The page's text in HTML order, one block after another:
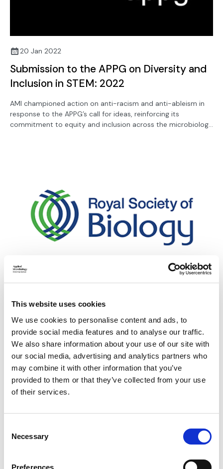
This website uses cookies
We use cookies to personalise content and ads, to
provide social media features and to analyse our traffic.
We also share information about your use of our site with
our social media, advertising and analytics partners who
may combine it with other information that you’ve
provided to them or that they’ve collected from your use
of their services.
Necessary
Preferences
20 Jan 2022
Submission to the APPG on Diversity and
Inclusion in STEM: 2022
AMI championed action on anti-racism and anti-ableism in
response to the APPG’s call for ideas, reinforcing its
commitment to equity and inclusion across the microbiology
Submission to Defra Consultation:
Regulation of Genetic Technologies (with
RSB)
AMI contributed to this Royal Society of Biology response to
the UK Government’s consultation on regulating genetic
technologies, including genome editing.